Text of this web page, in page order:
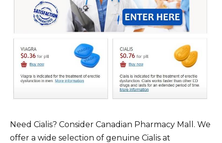
Need Cialis? Consider Canadian Pharmacy Mall. We
offer a wide selection of genuine Cialis at